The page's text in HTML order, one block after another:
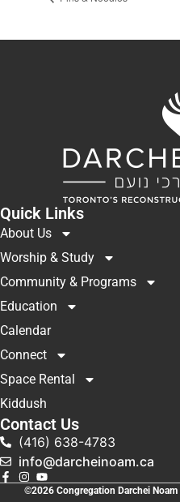
Quick Links
About Us
Worship & Study
Community & Programs
Education
Calendar
Connect
Space Rental
Kiddush
Contact Us
(416) 638-4783
info@darcheinoam.ca
©2026 Congregation Darchei Noam